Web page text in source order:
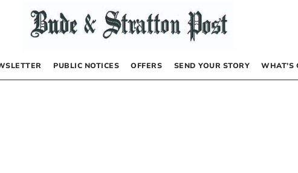
PUBLIC NOTICES OFFERS SEND YOUR STORY WHAT’S